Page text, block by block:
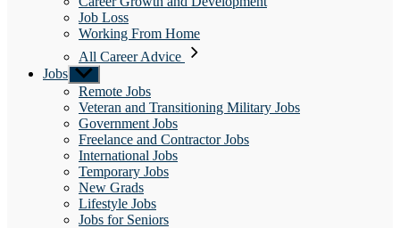
Job Loss
Working From Home
All Career Advice
Jobs Show
sub
menu
Remote Jobs
Veteran and Transitioning Military Jobs
Government Jobs
Freelance and Contractor Jobs
International Jobs
Temporary Jobs
New Grads
Lifestyle Jobs
Jobs for Seniors